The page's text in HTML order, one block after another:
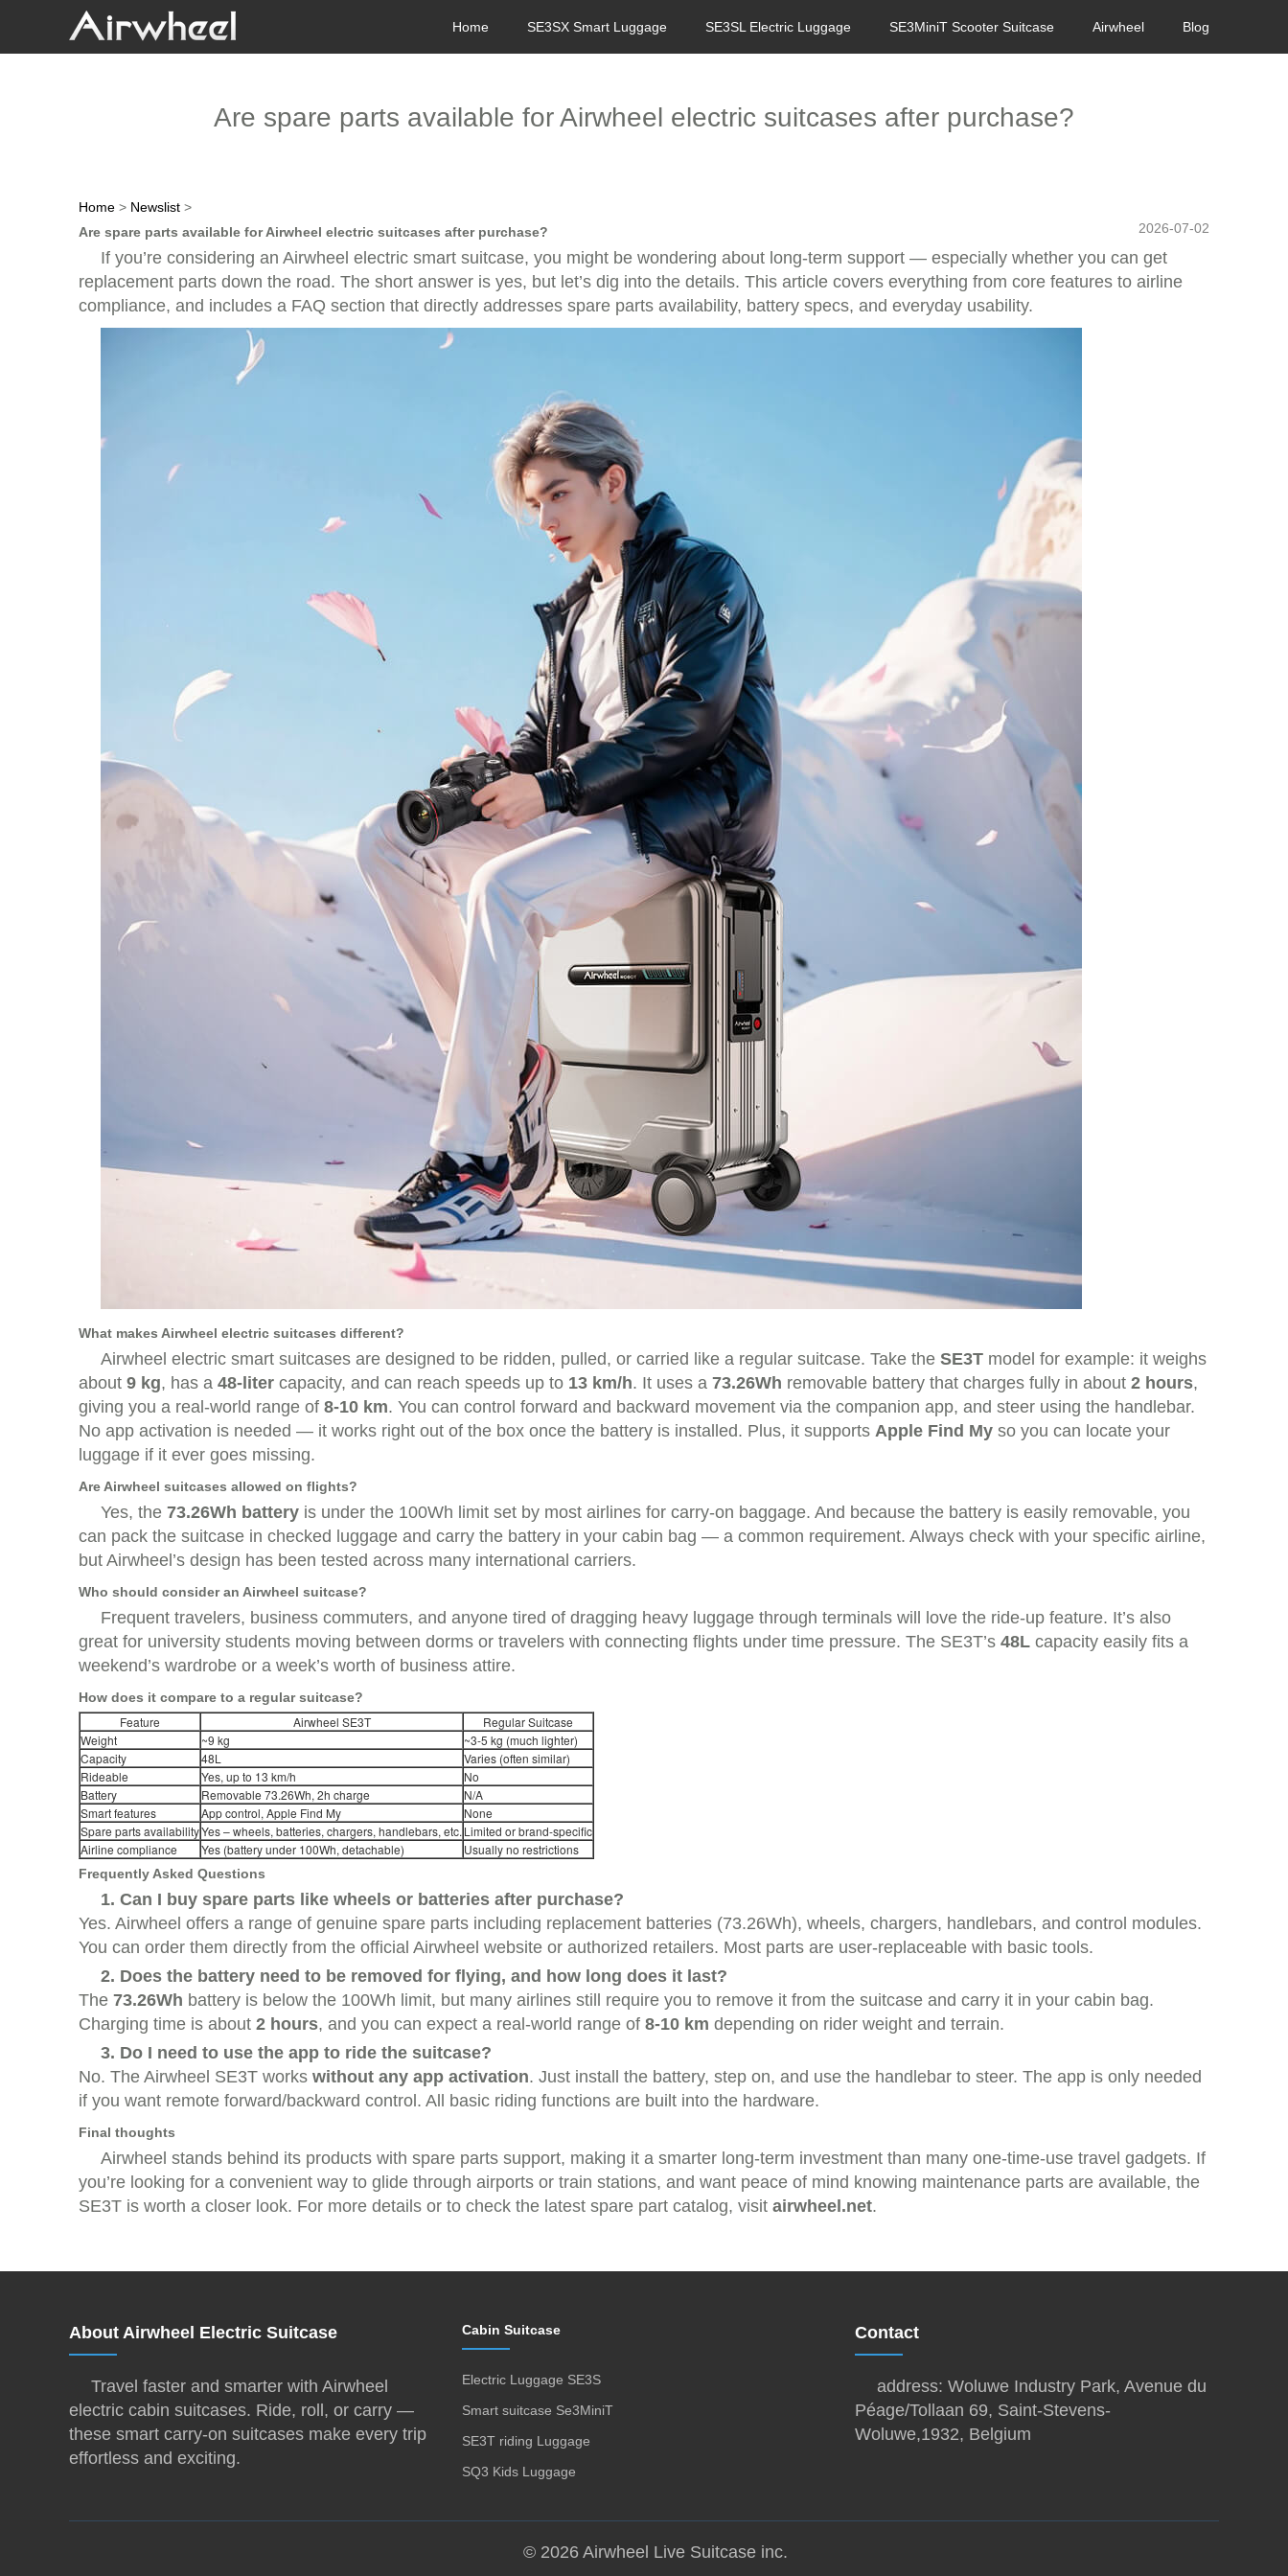
Home SE3SX Smart Luggage SE3SL Electric Luggage SE3MiniT Scooter Suitcase Airwheel Blog
Are spare parts available for Airwheel electric suitcases after purchase?
Home > Newslist >
2026-07-02
Are spare parts available for Airwheel electric suitcases after purchase?
If you’re considering an Airwheel electric smart suitcase, you might be wondering about long-term support — especially whether you can get
replacement parts down the road. The short answer is yes, but let’s dig into the details. This article covers everything from core features to airline
compliance, and includes a FAQ section that directly addresses spare parts availability, battery specs, and everyday usability.
What makes Airwheel electric suitcases different?
Airwheel electric smart suitcases are designed to be ridden, pulled, or carried like a regular suitcase. Take the SE3T model for example: it weighs
about 9 kg, has a 48-liter capacity, and can reach speeds up to 13 km/h. It uses a 73.26Wh removable battery that charges fully in about 2 hours,
giving you a real-world range of 8-10 km. You can control forward and backward movement via the companion app, and steer using the handlebar.
No app activation is needed — it works right out of the box once the battery is installed. Plus, it supports Apple Find My so you can locate your
luggage if it ever goes missing.
Are Airwheel suitcases allowed on flights?
Yes, the 73.26Wh battery is under the 100Wh limit set by most airlines for carry-on baggage. And because the battery is easily removable, you
can pack the suitcase in checked luggage and carry the battery in your cabin bag — a common requirement. Always check with your specific airline,
but Airwheel’s design has been tested across many international carriers.
Who should consider an Airwheel suitcase?
Frequent travelers, business commuters, and anyone tired of dragging heavy luggage through terminals will love the ride-up feature. It’s also
great for university students moving between dorms or travelers with connecting flights under time pressure. The SE3T’s 48L capacity easily fits a
weekend’s wardrobe or a week’s worth of business attire.
How does it compare to a regular suitcase?
Feature Airwheel SE3T
Regular Suitcase
Weight
~9 kg
~3-5 kg (much lighter)
Capacity
48L
Varies (often similar)
Rideable
Yes, up to 13 km/h
No
Battery
Removable 73.26Wh, 2h charge
N/A
Smart features
App control, Apple Find My
None
Spare parts availabilityYes – wheels, batteries, chargers, handlebars, etc. Limited or brand-specific
Airline compliance
Yes (battery under 100Wh, detachable) Usually no restrictions
Frequently Asked Questions
1. Can I buy spare parts like wheels or batteries after purchase?
Yes. Airwheel offers a range of genuine spare parts including replacement batteries (73.26Wh), wheels, chargers, handlebars, and control modules.
You can order them directly from the official Airwheel website or authorized retailers. Most parts are user-replaceable with basic tools.
2. Does the battery need to be removed for flying, and how long does it last?
The 73.26Wh battery is below the 100Wh limit, but many airlines still require you to remove it from the suitcase and carry it in your cabin bag.
Charging time is about 2 hours, and you can expect a real-world range of 8-10 km depending on rider weight and terrain.
3. Do I need to use the app to ride the suitcase?
No. The Airwheel SE3T works without any app activation. Just install the battery, step on, and use the handlebar to steer. The app is only needed
if you want remote forward/backward control. All basic riding functions are built into the hardware.
Final thoughts
Airwheel stands behind its products with spare parts support, making it a smarter long-term investment than many one-time-use travel gadgets. If
you’re looking for a convenient way to glide through airports or train stations, and want peace of mind knowing maintenance parts are available, the
SE3T is worth a closer look. For more details or to check the latest spare part catalog, visit airwheel.net.
About Airwheel Electric Suitcase
Travel faster and smarter with Airwheel
electric cabin suitcases. Ride, roll, or carry —
these smart carry-on suitcases make every trip
effortless and exciting.
Cabin Suitcase
Electric Luggage SE3S
Smart suitcase Se3MiniT
SE3T riding Luggage
SQ3 Kids Luggage
Contact
address: Woluwe Industry Park, Avenue du
Péage/Tollaan 69, Saint-Stevens-
Woluwe,1932, Belgium
© 2026 Airwheel Live Suitcase inc.